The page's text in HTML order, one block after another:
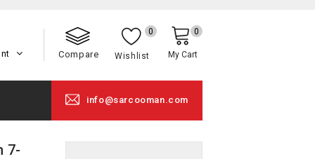
Compare
0
Wishlist
0
My Cart
info@sarcooman.com
7-